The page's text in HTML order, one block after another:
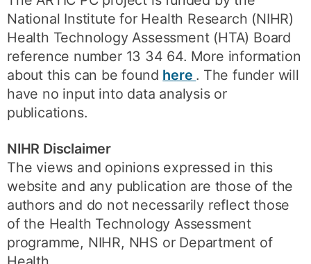
National Institute for Health Research (NIHR)
Health Technology Assessment (HTA) Board
reference number 13 34 64. More information
about this can be found here . The funder will
have no input into data analysis or
publications.
NIHR Disclaimer
The views and opinions expressed in this
website and any publication are those of the
authors and do not necessarily reflect those
of the Health Technology Assessment
programme, NIHR, NHS or Department of